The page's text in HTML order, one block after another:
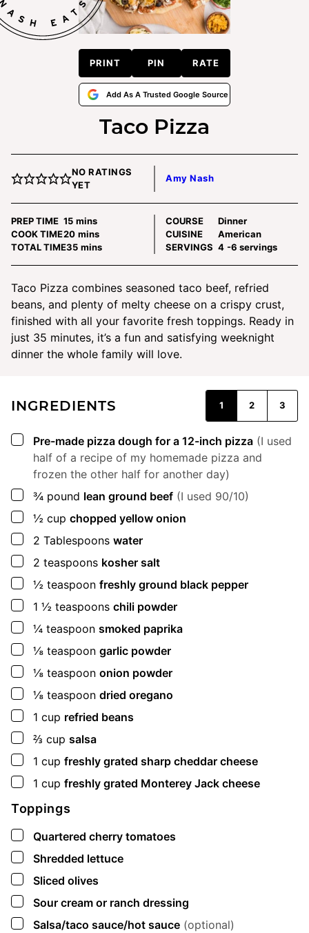
PRINT PIN RATE
Add As A Trusted Google Source
Taco Pizza
NO RATINGS
YET
Amy Nash
PREP TIME 15minutes
mins
COOK TIME20minutes
mins
TOTAL TIME35minutes
mins
COURSE
Dinner
CUISINE
American
SERVINGS 4 -6 servings
Taco Pizza combines seasoned taco beef, refried
beans, and plenty of melty cheese on a crispy crust,
finished with all your favorite fresh toppings. Ready in
just 35 minutes, it’s a fun and satisfying weeknight
dinner the whole family will love.
INGREDIENTS 1 2 3
▢
Pre-made pizza dough for a 12-inch pizza (I used
half of a recipe of my homemade pizza and
frozen the other half for another day)
▢
¾ pound lean ground beef (I used 90/10)
▢
½ cup chopped yellow onion
▢
2 Tablespoons water
▢
2 teaspoons kosher salt
▢
½ teaspoon freshly ground black pepper
▢
1 ½ teaspoons chili powder
▢
¼ teaspoon smoked paprika
▢
⅛ teaspoon garlic powder
▢
⅛ teaspoon onion powder
▢
⅛ teaspoon dried oregano
▢
1 cup refried beans
▢
⅔ cup salsa
▢
1 cup freshly grated sharp cheddar cheese
▢
1 cup freshly grated Monterey Jack cheese
Toppings
▢
Quartered cherry tomatoes
▢
Shredded lettuce
▢
Sliced olives
▢
Sour cream or ranch dressing
▢
Salsa/taco sauce/hot sauce (optional)